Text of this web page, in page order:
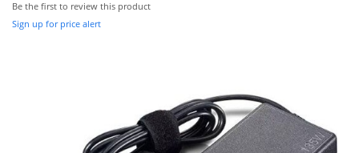
Be the first to review this product
Sign up for price alert